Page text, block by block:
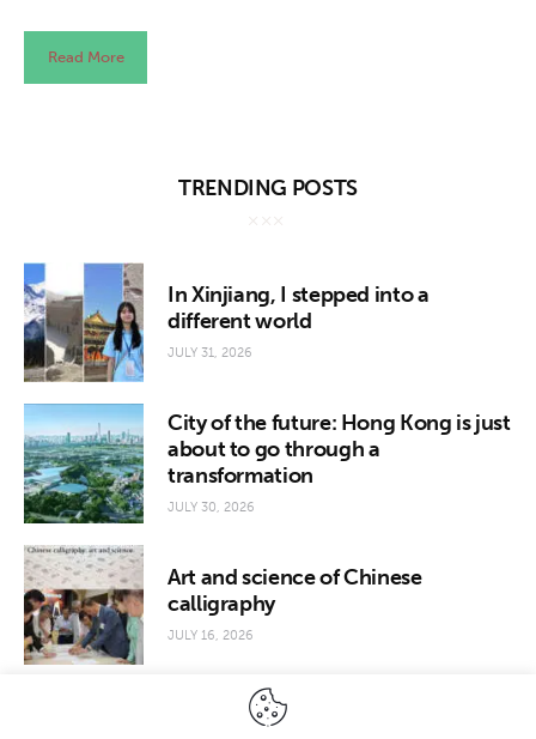
Videos
About us
Read More
TRENDING POSTS
In Xinjiang, I stepped into a
different world
JULY 31, 2026
City of the future: Hong Kong is just
about to go through a
transformation
JULY 30, 2026
Art and science of Chinese
calligraphy
JULY 16, 2026